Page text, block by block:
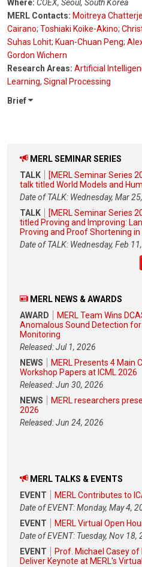
Where: COEX, Seoul, South Korea
MERL Contacts: Moitreya
Cairano; Toshiaki Koike-Akino;
Suhas Lohit; Kuan-Chuan Peng;
Gordon Wichern
Research Areas: Artificial
Learning, Signal Processing
Brief
MERL SEMINAR SERIES
TALK
[MERL Seminar Series
talk titled World Models and
Date of TALK: Wednesday, Mar
TALK
[MERL Seminar Series
titled Proving and Improving:
Proving and Proof Shortening in
Date of TALK: Wednesday, Feb
MERL NEWS & AWARDS
AWARD
MERL Team Wins
Anomalous Sound Detection
Monitoring
Released: Jul 1, 2026
NEWS
MERL Presents 4 Main
Workshop Papers at ICML 2026
Released: Jun 30, 2026
NEWS
MERL researchers
2026
Released: Jun 24, 2026
MERL TALKS & EVENTS
EVENT
MERL Contributes to
Date of EVENT: Monday, May 4,
EVENT
MERL Virtual Open
Date of EVENT: Tuesday, Nov 18,
EVENT
Prof. Michael Casey
Deliver Keynote at MERL's